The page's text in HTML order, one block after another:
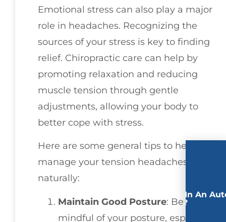
Emotional stress can also play a major
role in headaches. Recognizing the
sources of your stress is key to finding
relief. Chiropractic care can help by
promoting relaxation and reducing
muscle tension through gentle
adjustments, allowing your body to
better cope with stress.
Here are some general tips to help you
manage your tension headaches
naturally:
Maintain Good Posture: Be
mindful of your posture, especially
Involved In An
Accident?